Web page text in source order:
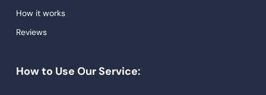
Narrative Essays
How it works
Reviews
How to Use Our Service: